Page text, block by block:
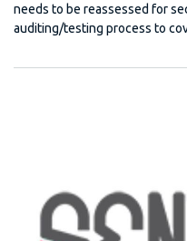
needs to be reassessed for
auditing/testing process to